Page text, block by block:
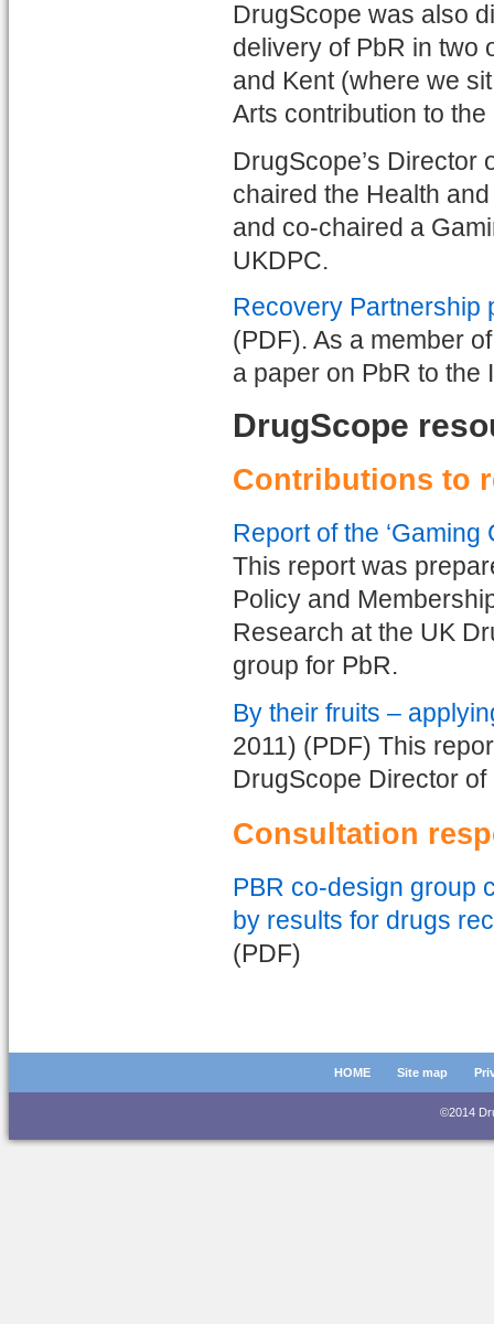
DrugScope was also
delivery of PbR in two
and Kent (where we
Arts contribution to the
DrugScope’s Director
chaired the Health
and co-chaired a
UKDPC.
Recovery Partnership
(PDF). As a member
a paper on PbR to the
DrugScope
Contributions to
Report of the
This report was
Policy and
Research at the UK
group for PbR.
By their fruits –
2011) (PDF) This
DrugScope Director
Consultation
PBR co-design group
by results for drugs
(PDF)
HOME Site map
©2014